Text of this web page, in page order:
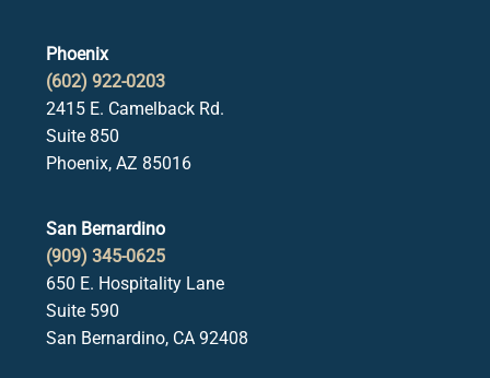
Phoenix
(602) 922-0203
2415 E. Camelback Rd.
Suite 850
Phoenix, AZ 85016
San Bernardino
(909) 345-0625
650 E. Hospitality Lane
Suite 590
San Bernardino, CA 92408